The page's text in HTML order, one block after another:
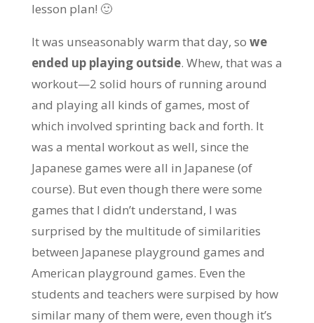
lesson plan! 🙂
It was unseasonably warm that day, so we
ended up playing outside. Whew, that was a
workout—2 solid hours of running around
and playing all kinds of games, most of
which involved sprinting back and forth. It
was a mental workout as well, since the
Japanese games were all in Japanese (of
course). But even though there were some
games that I didn’t understand, I was
surprised by the multitude of similarities
between Japanese playground games and
American playground games. Even the
students and teachers were surpised by how
similar many of them were, even though it’s